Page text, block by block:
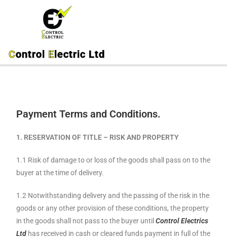
Control Electric Ltd
Payment Terms and Conditions.
1. RESERVATION OF TITLE – RISK AND PROPERTY
1.1 Risk of damage to or loss of the goods shall pass on to the
buyer at the time of delivery.
1.2 Notwithstanding delivery and the passing of the risk in the
goods or any other provision of these conditions, the property
in the goods shall not pass to the buyer untilControl Electrics
Ltd has received in cash or cleared funds payment in full of the